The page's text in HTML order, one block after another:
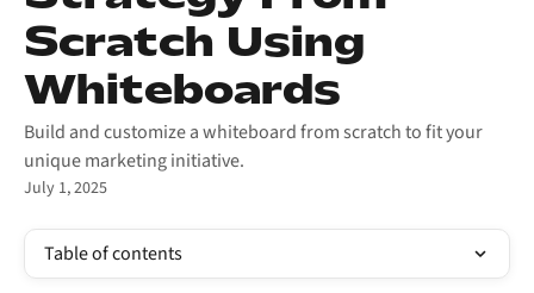
Scratch Using
Whiteboards
Build and customize a whiteboard from scratch to fit your
unique marketing initiative.
July 1, 2025
Table of contents